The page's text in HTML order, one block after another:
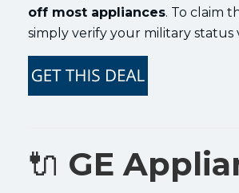
off most appliances. To claim
simply verify your military status
🔌 GE